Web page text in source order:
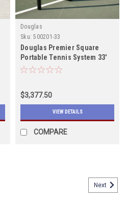
Douglas
Sku: 500201-33
Douglas Premier Square
Portable Tennis System 33'
$3,377.50
VIEW DETAILS
COMPARE
Next